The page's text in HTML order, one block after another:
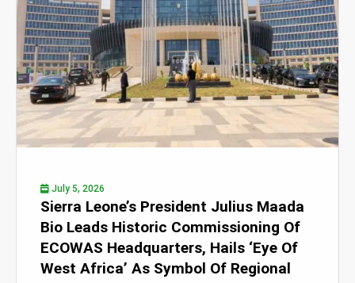
July 5, 2026
Sierra Leone’s President Julius Maada
Bio Leads Historic Commissioning Of
ECOWAS Headquarters, Hails ‘Eye Of
West Africa’ As Symbol Of Regional